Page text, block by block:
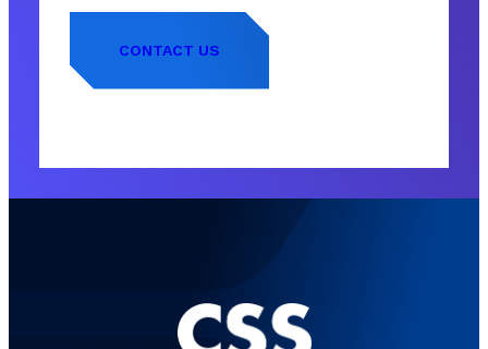
CONTACT US